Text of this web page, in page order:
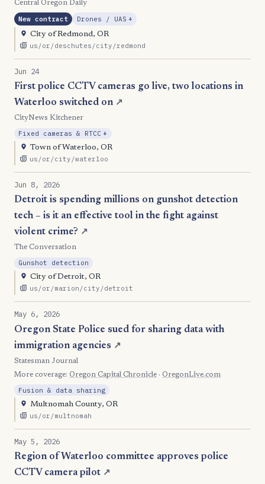
Central Oregon Daily
New contract Drones / UAS +, Expansion
City of Redmond, OR
us/or/deschutes/city/redmond
Jun 24
First police CCTV cameras go live, two locations in
Waterloo switched on ↗
CityNews Kitchener
Fixed cameras & RTCC +
Town of Waterloo, OR
us/or/city/waterloo
Jun 8, 2026
Detroit is spending millions on gunshot detection
tech – is it an effective tool in the fight against
violent crime? ↗
The Conversation
Gunshot detection
City of Detroit, OR
us/or/marion/city/detroit
May 6, 2026
Oregon State Police sued for sharing data with
immigration agencies ↗
Statesman Journal
More coverage: Oregon Capital Chronicle · OregonLive.com
Fusion & data sharing
Multnomah County, OR
us/or/multnomah
May 5, 2026
Region of Waterloo committee approves police
CCTV camera pilot ↗